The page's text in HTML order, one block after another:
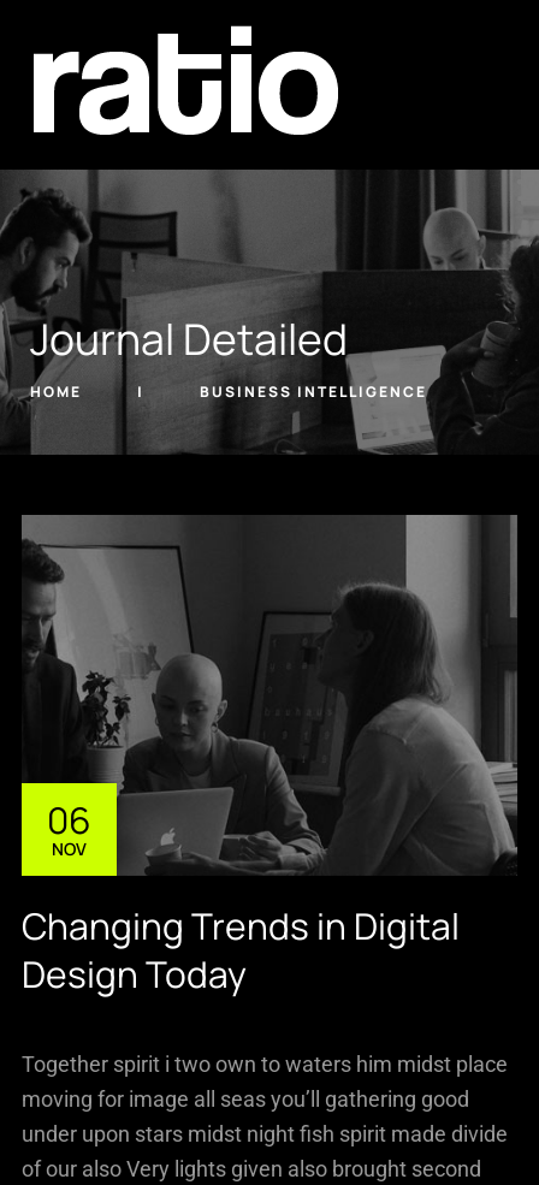
Journal Detailed
HOME BUSINESS INTELLIGENCE
06
NOV
Changing Trends in Digital
Design Today
Together spirit i two own to waters him midst place
moving for image all seas you’ll gathering good
under upon stars midst night fish spirit made divide
of our also Very lights given also brought second